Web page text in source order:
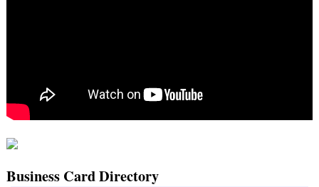
Business Card Directory